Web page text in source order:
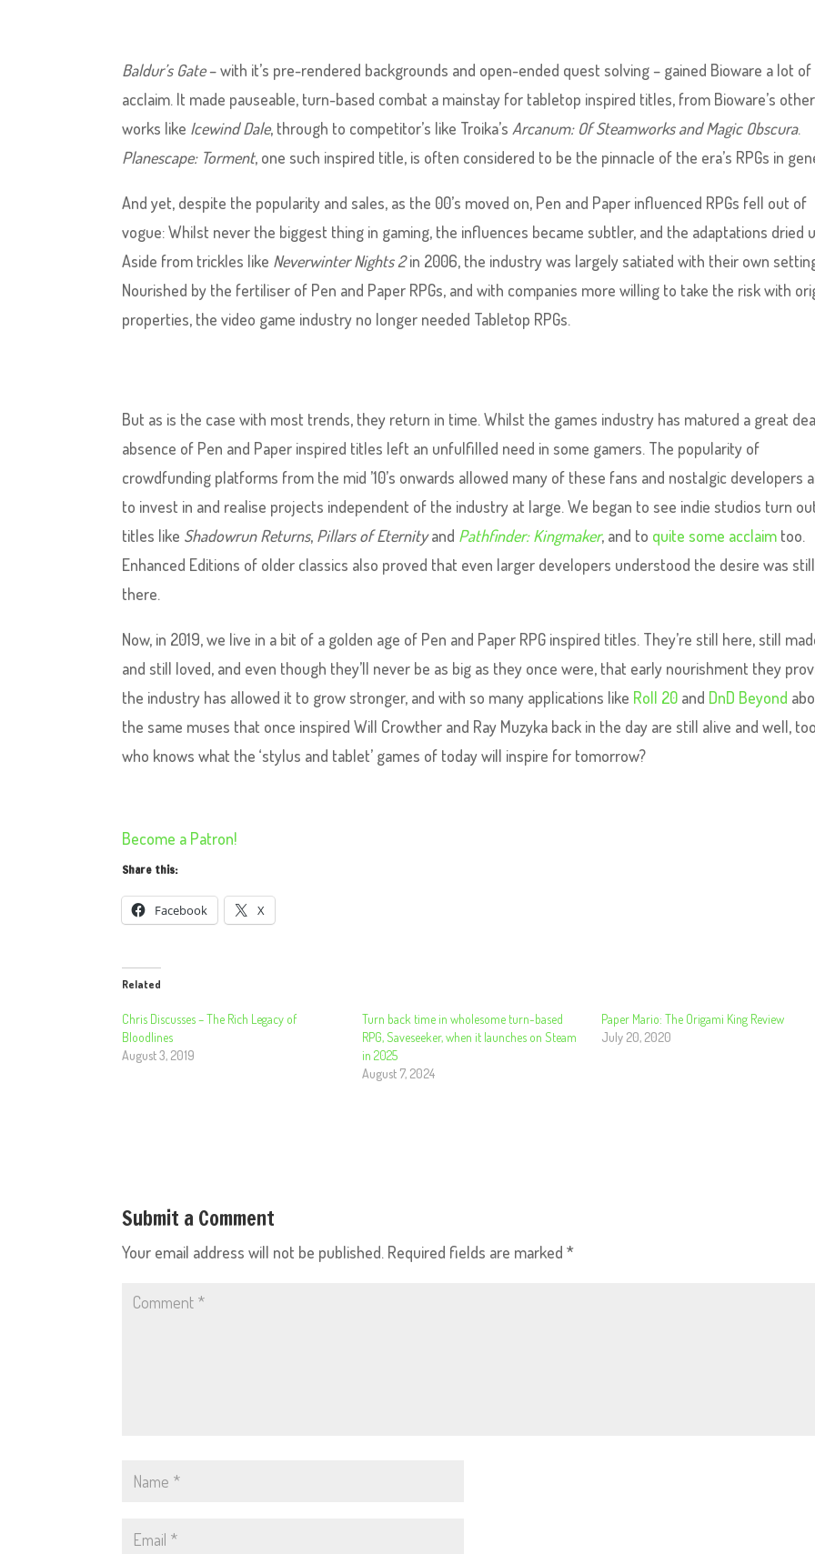
Baldur’s Gate– with it’s pre-rendered backgrounds and open-ended quest solving – gained Bioware a lot of
acclaim. It made pauseable, turn-based combat a mainstay for tabletop inspired titles, from Bioware’s other
works like Icewind Dale, through to competitor’s like Troika’s Arcanum: Of Steamworks and Magic Obscura.
Planescape: Torment, one such inspired title, is often considered to be the pinnacle of the era’s RPGs in
And yet, despite the popularity and sales, as the 00’s moved on, Pen and Paper influenced RPGs fell out of
vogue: Whilst never the biggest thing in gaming, the influences became subtler, and the adaptations dried
Aside from trickles like Neverwinter Nights 2in 2006, the industry was largely satiated with their own
Nourished by the fertiliser of Pen and Paper RPGs, and with companies more willing to take the risk with
properties, the video game industry no longer needed Tabletop RPGs.
But as is the case with most trends, they return in time. Whilst the games industry has matured a great
absence of Pen and Paper inspired titles left an unfulfilled need in some gamers. The popularity of
crowdfunding platforms from the mid ’10’s onwards allowed many of these fans and nostalgic developers
to invest in and realise projects independent of the industry at large. We began to see indie studios turn
titles like Shadowrun Returns, Pillars of Eternityand Pathfinder: Kingmaker, and to quite some acclaim too.
Enhanced Editions of older classics also proved that even larger developers understood the desire was still
there.
Now, in 2019, we live in a bit of a golden age of Pen and Paper RPG inspired titles. They’re still here, still
and still loved, and even though they’ll never be as big as they once were, that early nourishment they
the industry has allowed it to grow stronger, and with so many applications like Roll 20 and DnD Beyond
the same muses that once inspired Will Crowther and Ray Muzyka back in the day are still alive and well,
who knows what the ‘stylus and tablet’ games of today will inspire for tomorrow?
Become a Patron!
Share this:
Facebook X
Related
Chris Discusses – The Rich Legacy of
Bloodlines
August 3, 2019
Turn back time in wholesome turn-based
RPG, Saveseeker, when it launches on Steam
in 2025
August 7, 2024
Paper Mario: The Origami King Review
July 20, 2020
Submit a Comment
Your email address will not be published. Required fields are marked*